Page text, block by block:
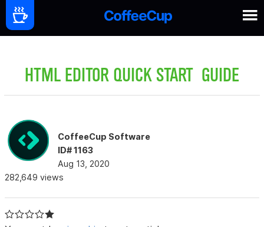
HTML EDITOR QUICK START GUIDE
CoffeeCup Software
ID# 1163
Aug 13, 2020
282,649 views